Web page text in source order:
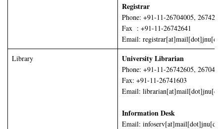
Registrar
Phone: +91-11-26704005,
Fax : +91-11-26742641
Email:
Library University Librarian
Phone: +91-11-26742605,
Fax: +91-11-26741603
Email:
Information Desk
Email: